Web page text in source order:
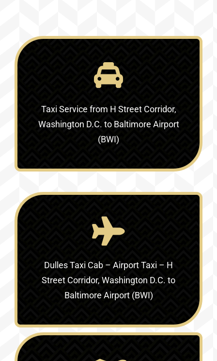
Taxi Service from H Street Corridor,
Washington D.C. to Baltimore Airport
(BWI)
Dulles Taxi Cab – Airport Taxi – H
Street Corridor, Washington D.C. to
Baltimore Airport (BWI)